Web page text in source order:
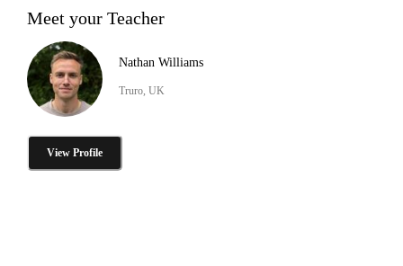
Meet your Teacher
Nathan Williams
Truro, UK
View Profile